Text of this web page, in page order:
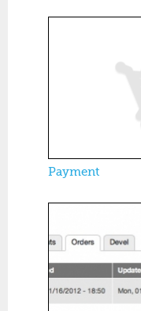
Payment